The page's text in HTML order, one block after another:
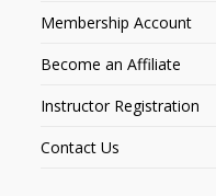
Membership Account
Become an Affiliate
Instructor Registration
Contact Us